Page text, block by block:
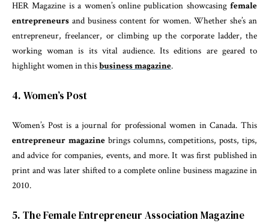
HER Magazine is a women’s online publication showcasing female
entrepreneurs and business content for women. Whether she’s an
entrepreneur, freelancer, or climbing up the corporate ladder, the
working woman is its vital audience. Its editions are geared to
highlight women in thisbusiness magazine.
4. Women’s Post
Women’s Post is a journal for professional women in Canada. This
entrepreneur magazinebrings columns, competitions, posts, tips,
and advice for companies, events, and more. It was first published in
print and was later shifted to a complete online business magazine in
2010.
5. The Female Entrepreneur Association Magazine